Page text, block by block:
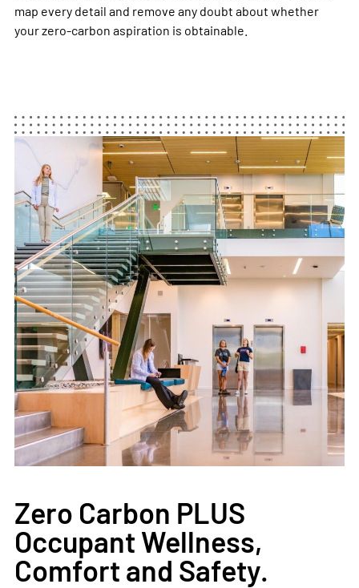
map every detail and remove any doubt about whether
your zero-carbon aspiration is obtainable. ​
Zero Carbon PLUS
Occupant Wellness,
Comfort and Safety.